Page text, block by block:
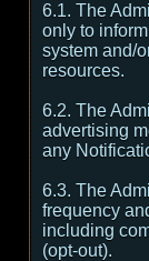
6.1. The
only to
system and/
resources.
6.2. The
advertising
any
6.3. The
frequency
including
(opt-out).